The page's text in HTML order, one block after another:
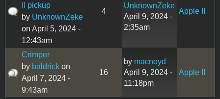
II pickup
by UnknownZeke
on April 5, 2024 -
12:43am
4
UnknownZeke
April 9, 2024 -
2:35am
Apple II
Crimper
by baldrick on
April 7, 2024 -
9:43am
16
by macnoyd
April 9, 2024 -
11:18pm
Apple II